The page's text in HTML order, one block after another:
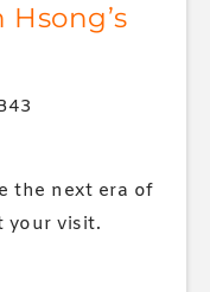
the next era of
your visit.